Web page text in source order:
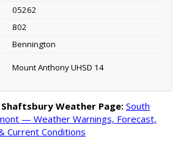
05262
802
Bennington
Mount Anthony UHSD 14
Weather Page: South
— Weather Warnings, Forecast,
Current Conditions